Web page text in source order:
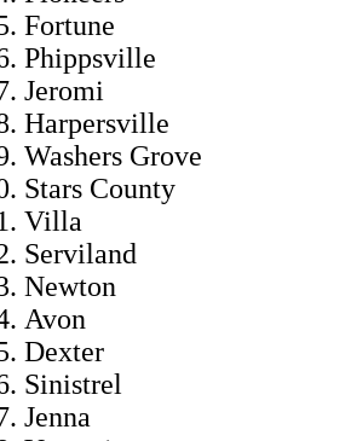
Fortune
Phippsville
Jeromi
Harpersville
Washers Grove
Stars County
Villa
Serviland
Newton
Avon
Dexter
Sinistrel
Jenna